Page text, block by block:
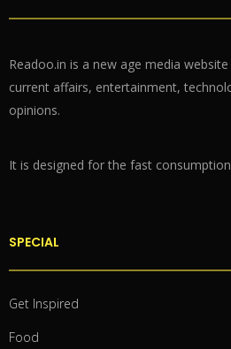
Readoo.in is a new age media
current affairs, entertainment,
opinions.
It is designed for the fast
SPECIAL
Get Inspired
Food